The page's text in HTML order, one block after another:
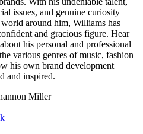
issues, and genuine curiosity
around him, Williams has
and gracious figure. Hear
his personal and professional
various genres of music, fashion
his own brand development
and inspired.